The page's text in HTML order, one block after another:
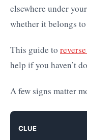
elsewhere under
whether it belongs
This guide to
help if you haven’t
A few signs matter
CLUE